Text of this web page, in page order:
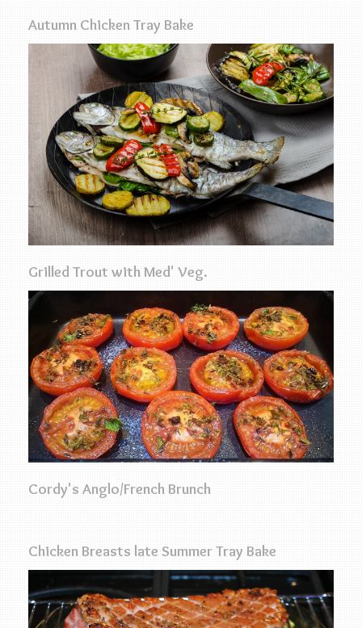
Autumn Chicken Tray Bake
Grilled Trout with Med' Veg.
Cordy's Anglo/French Brunch
Chicken Breasts late Summer Tray Bake